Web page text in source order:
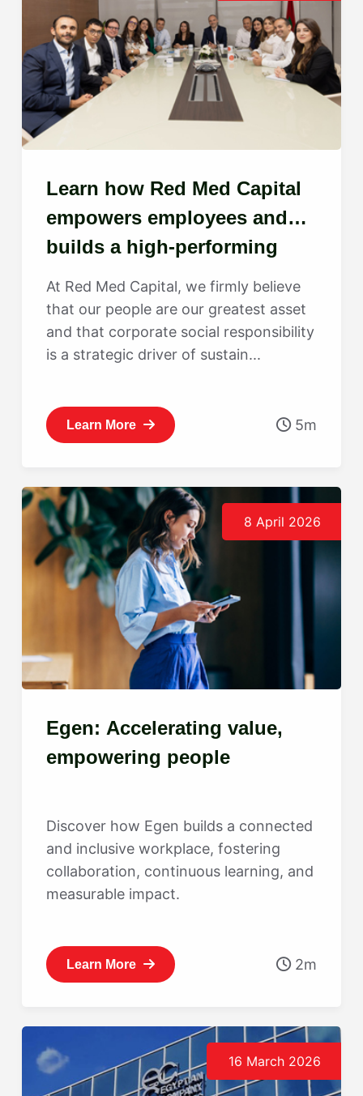
Learn how Red Med Capital
empowers employees and
builds a high-performing
culture
At Red Med Capital, we firmly believe
that our people are our greatest asset
and that corporate social responsibility
is a strategic driver of sustain...
Learn More 5m
8 April 2026
Egen: Accelerating value,
empowering people
Discover how Egen builds a connected
and inclusive workplace, fostering
collaboration, continuous learning, and
measurable impact.
Learn More 2m
16 March 2026